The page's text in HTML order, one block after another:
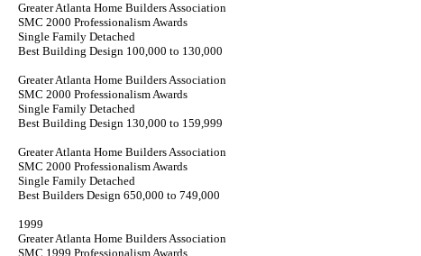
Greater Atlanta Home Builders Association
SMC 2000 Professionalism Awards
Single Family Detached
Best Building Design 100,000 to 130,000
Greater Atlanta Home Builders Association
SMC 2000 Professionalism Awards
Single Family Detached
Best Building Design 130,000 to 159,999
Greater Atlanta Home Builders Association
SMC 2000 Professionalism Awards
Single Family Detached
Best Builders Design 650,000 to 749,000
1999
Greater Atlanta Home Builders Association
SMC 1999 Professionalism Awards